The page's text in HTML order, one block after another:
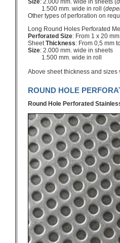
Size: 2.000 mm. wide in sheets (
1.500 mm. wide in roll (
Other types of perforation on
Long Round Holes Perforated
Perforated Size: From 1 x 20
SheetThickness: From 0,5 mm
Size: 2.000 mm. wide in sheets
1.500 mm. wide in roll
Above sheet thickness and
ROUND HOLE
Round Hole Perforated